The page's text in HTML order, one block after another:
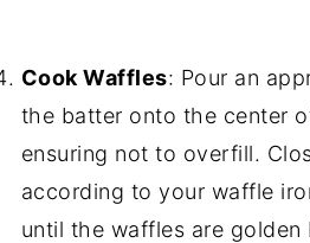
Cook Waffles: Pour an
the batter onto the center
ensuring not to overfill.
according to your waffle
until the waffles are golden